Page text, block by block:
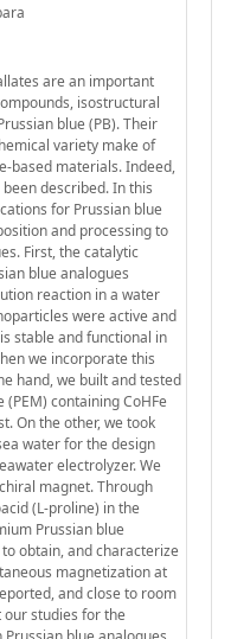
are an important
isostructural
blue (PB). Their
variety make of
based materials. Indeed,
described. In this
for Prussian blue
and processing to
First, the catalytic
blue analogues
reaction in a water
were active and
stable and functional in
we incorporate this
hand, we built and tested
containing CoHFe
On the other, we took
water for the design
electrolyzer. We
magnet. Through
(L-proline) in the
Prussian blue
obtain, and characterize
magnetization at
and close to room
studies for the